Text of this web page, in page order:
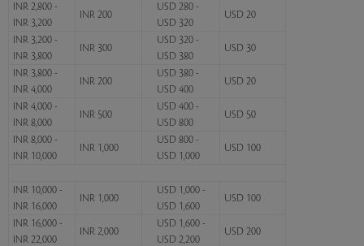
INR 2,800 -
INR 3,200
INR 200
USD 280 -
USD 320
USD 20
INR 3,200 -
INR 3,800
INR 300
USD 320 -
USD 380
USD 30
INR 3,800 -
INR 4,000
INR 200
USD 380 -
USD 400
USD 20
INR 4,000 -
INR 8,000
INR 500
USD 400 -
USD 800
USD 50
INR 8,000 -
INR 10,000
INR 1,000
USD 800 -
USD 1,000
USD 100
INR 10,000 -
INR 16,000
INR 1,000
USD 1,000 -
USD 1,600
USD 100
INR 16,000 -
INR 22,000
INR 2,000
USD 1,600 -
USD 2,200
USD 200